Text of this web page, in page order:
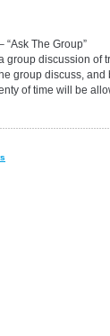
The Group”
group discussion of
group discuss,
of time will be